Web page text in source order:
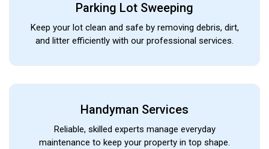
Parking Lot Sweeping
Keep your lot clean and safe by removing debris, dirt,
and litter efficiently with our professional services.
Handyman Services
Reliable, skilled experts manage everyday
maintenance to keep your property in top shape.